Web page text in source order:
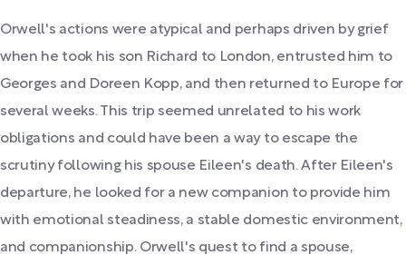
Orwell's actions were atypical and perhaps driven by grief
when he took his son Richard to London, entrusted him to
Georges and Doreen Kopp, and then returned to Europe for
several weeks. This trip seemed unrelated to his work
obligations and could have been a way to escape the
scrutiny following his spouse Eileen's death. After Eileen's
departure, he looked for a new companion to provide him
with emotional steadiness, a stable domestic environment,
and companionship. Orwell's quest to find a spouse,